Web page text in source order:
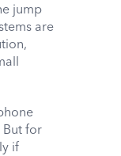
jump
are
But for
if